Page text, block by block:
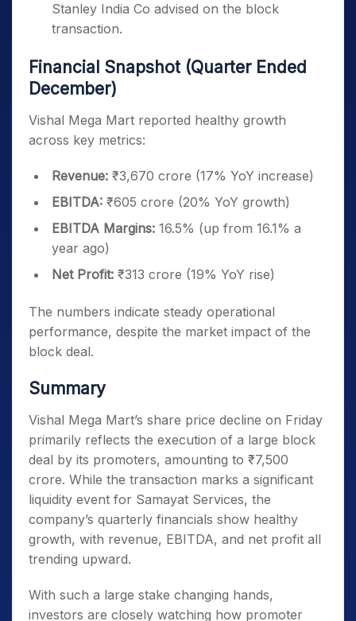
Stanley India Co advised on the block
transaction.
Financial Snapshot (Quarter Ended
December)
Vishal Mega Mart reported healthy growth
across key metrics:
Revenue: ₹3,670 crore (17% YoY increase)
EBITDA: ₹605 crore (20% YoY growth)
EBITDA Margins: 16.5% (up from 16.1% a
year ago)
Net Profit: ₹313 crore (19% YoY rise)
The numbers indicate steady operational
performance, despite the market impact of the
block deal.
Summary
Vishal Mega Mart’s share price decline on Friday
primarily reflects the execution of a large block
deal by its promoters, amounting to ₹7,500
crore. While the transaction marks a significant
liquidity event for Samayat Services, the
company’s quarterly financials show healthy
growth, with revenue, EBITDA, and net profit all
trending upward.
With such a large stake changing hands,
investors are closely watching how promoter